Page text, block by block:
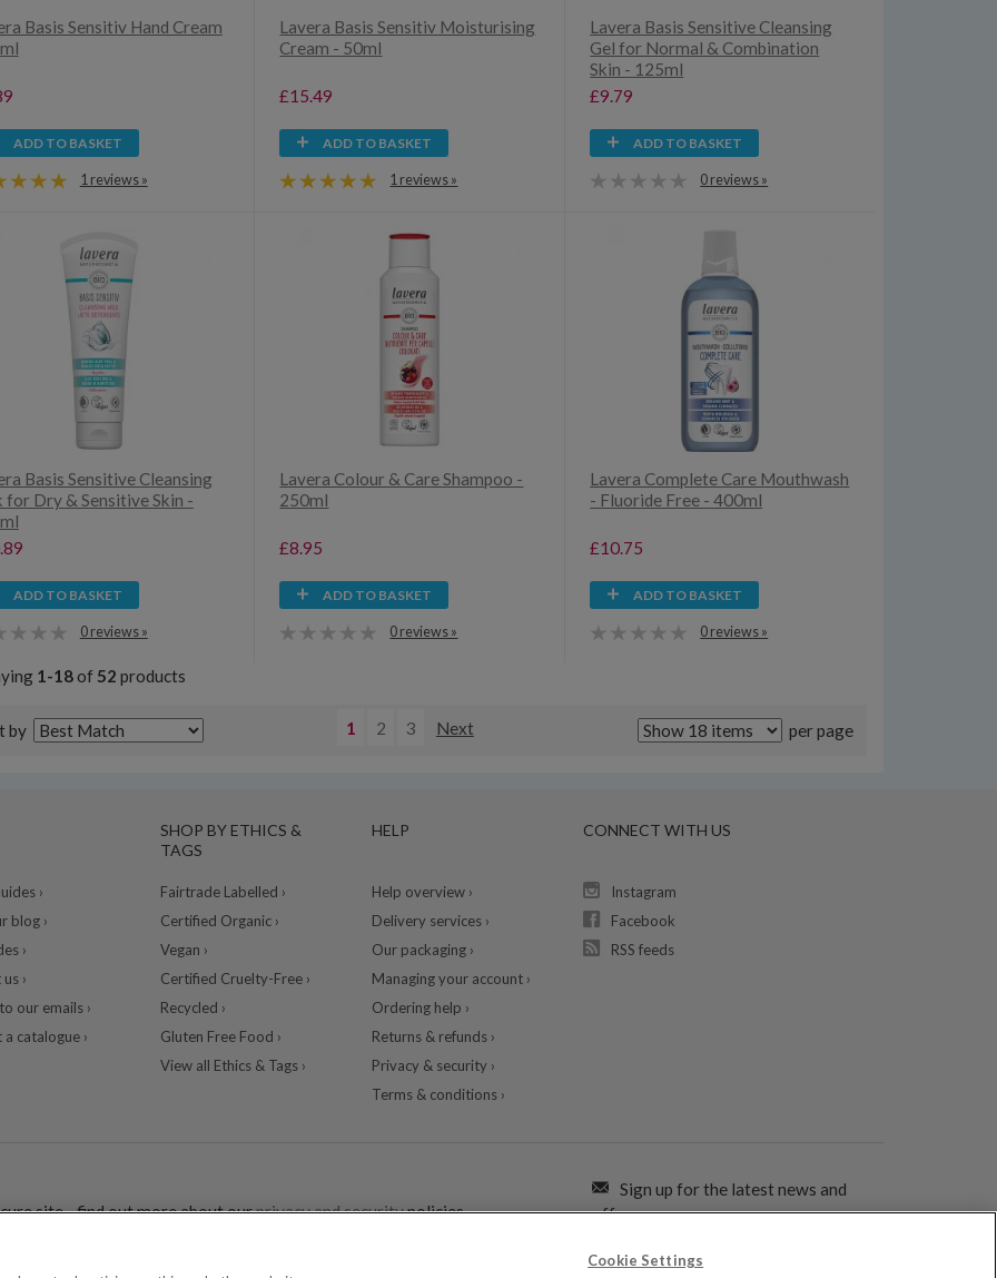
Basis Sensitiv Hand Cream
ADD TO BASKET
1 reviews »
Lavera Basis Sensitiv Moisturising
Cream - 50ml
£15.49
ADD TO BASKET
1 reviews »
Lavera Basis Sensitive Cleansing
Gel for Normal & Combination
Skin - 125ml
£9.79
ADD TO BASKET
0 reviews »
Basis Sensitive Cleansing
for Dry & Sensitive Skin -
ADD TO BASKET
0 reviews »
Lavera Colour & Care Shampoo -
250ml
£8.95
ADD TO BASKET
0 reviews »
Lavera Complete Care Mouthwash
- Fluoride Free - 400ml
£10.75
ADD TO BASKET
0 reviews »
1-18of 52 products
by 1 2 3 Next per page
›
blog ›
›
›
our emails ›
a catalogue ›
SHOP BY ETHICS &
TAGS
Fairtrade Labelled ›
Certified Organic ›
Vegan ›
Certified Cruelty-Free ›
Recycled ›
Gluten Free Food ›
View all Ethics & Tags ›
HELP
Help overview ›
Delivery services ›
Our packaging ›
Managing your account ›
Ordering help ›
Returns & refunds ›
Privacy & security ›
Terms & conditions ›
CONNECT WITH US
Instagram
Facebook
RSS feeds
site - find out more about ourprivacy and securitypolicies.
Sign up for the latest news and
offers:
SIGN ME UP FOR EMAILS
Cookie Settings